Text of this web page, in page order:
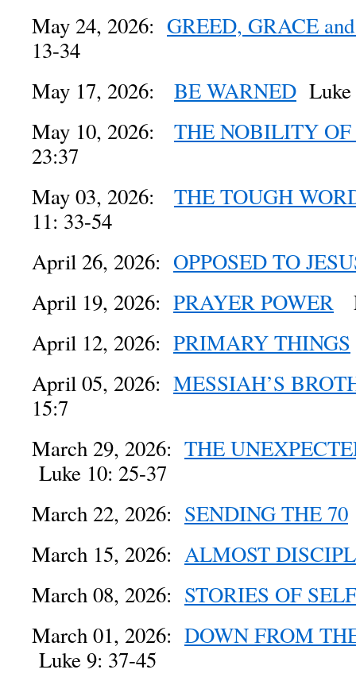
May 24, 2026: GREED, GRACE
13-34
May 17, 2026: BE WARNED
May 10, 2026: THE NOBILITY
23:37
May 03, 2026: THE TOUGH
11: 33-54
April 26, 2026: OPPOSED TO
April 19, 2026: PRAYER POWER
April 12, 2026: PRIMARY THINGS
April 05, 2026: MESSIAH’S
15:7
March 29, 2026: THE
Luke 10: 25-37
March 22, 2026: SENDING THE 70
March 15, 2026: ALMOST
March 08, 2026: STORIES OF SELF
March 01, 2026: DOWN FROM
Luke 9: 37-45